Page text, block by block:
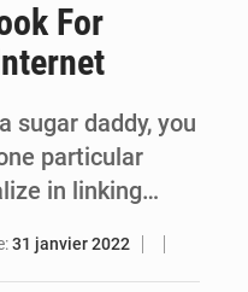
Sénégal : le niveau du fleuve Sénégal poursuit sa montée à Podor, les autorités appellent à la vigilance
Sénégal : Ousmane Diagne prêtera serment le 11 août comme président du Conseil constitutionnel
For
sugar daddy, you
particular
in linking…
31 janvier 2022